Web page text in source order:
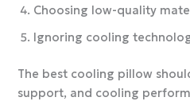
Choosing low-quality
Ignoring cooling
The best cooling pillow
support, and cooling